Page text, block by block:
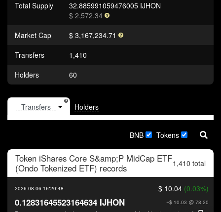
Total Supply
32.885991059476005 IJHON
$ 2,572.34
Market Cap
$ 3,167,234.71
Transfers
1,410
Holders
60
Holders
BNB Tokens
Token iShares Core S&amp;P MidCap ETF
(Ondo Tokenized ETF) records 1,410 total
2026-08-06 16:20:48 $ 10.04 (0.03%)
~$ 10.03 @ 78.20
0.12831645523164634 IJHON